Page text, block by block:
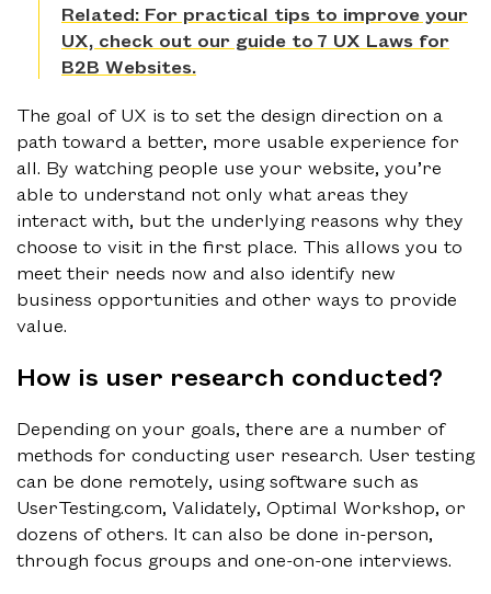
Related: For practical tips to improve your
UX, check out our guide to 7 UX Laws for
B2B Websites.
The goal of UX is to set the design direction on a
path toward a better, more usable experience for
all. By watching people use your website, you’re
able to understand not only what areas they
interact with, but the underlying reasons why they
choose to visit in the first place. This allows you to
meet their needs now and also identify new
business opportunities and other ways to provide
value.
How is user research conducted?
Depending on your goals, there are a number of
methods for conducting user research. User testing
can be done remotely, using software such as
UserTesting.com, Validately, Optimal Workshop, or
dozens of others. It can also be done in-person,
through focus groups and one-on-one interviews.